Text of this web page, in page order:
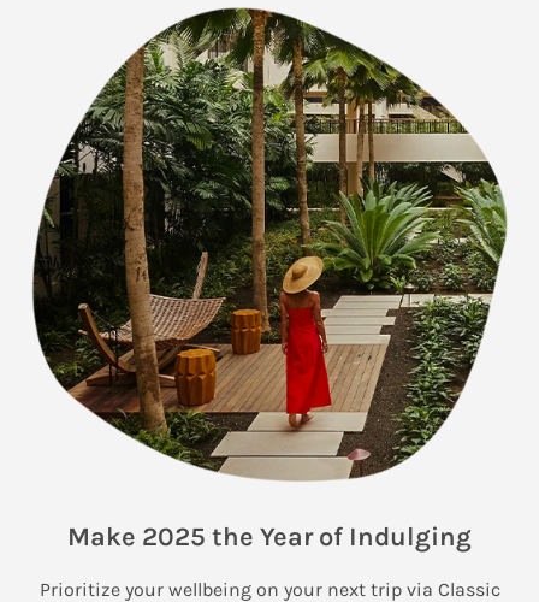
Make 2025 the Year of Indulging
Prioritize your wellbeing on your next trip via Classic